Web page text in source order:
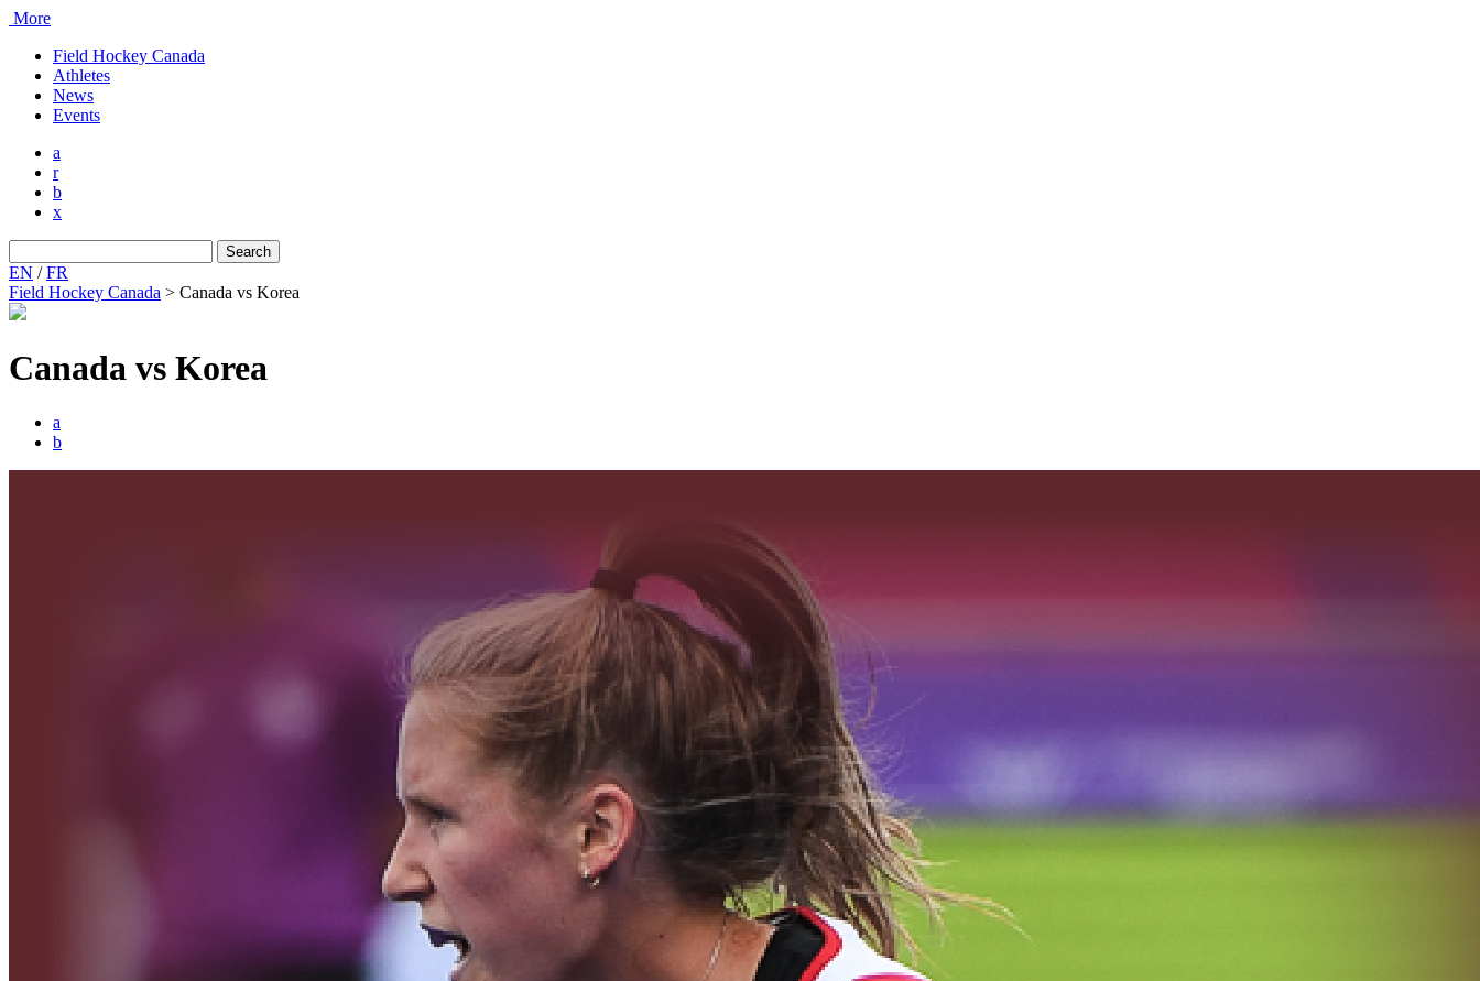
More
Field Hockey Canada
Athletes
News
Events
a
r
b
x
for:
EN /FR
Field Hockey Canada > Canada vs Korea
Canada vs Korea
a
b